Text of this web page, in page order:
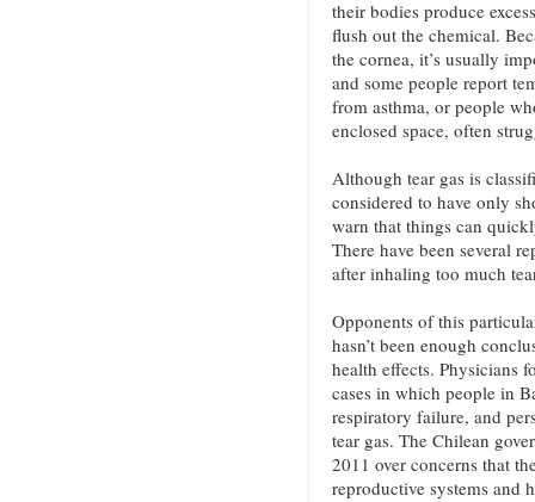
their bodies produce
flush out the chemical.
the cornea, it’s usually
and some people report
from asthma, or people
enclosed space, often
Although tear gas is
considered to have only
warn that things can
There have been several
after inhaling too much
Opponents of this
hasn’t been enough
health effects. Physicians
cases in which people in
respiratory failure, and
tear gas. The Chilean
2011 over concerns that
reproductive systems and